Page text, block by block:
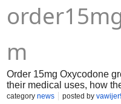
m
Order 15mg Oxycodone
their medical uses, how
category news posted by